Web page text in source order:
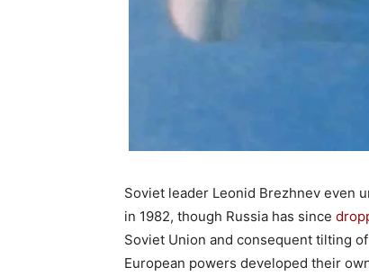
Soviet leader Leonid Brezhnev even
in 1982, though Russia has since
Soviet Union and consequent tilting
European powers developed their